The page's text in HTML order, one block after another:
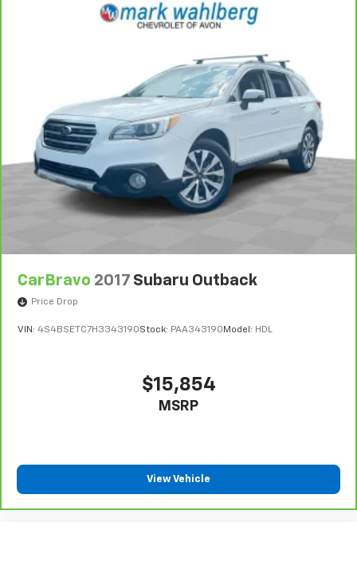
CarBravo 2017 Subaru Outback
Price Drop
VIN: 4S4BSETC7H3343190Stock: PAA343190 Model: HDL
$15,854
MSRP
View Vehicle